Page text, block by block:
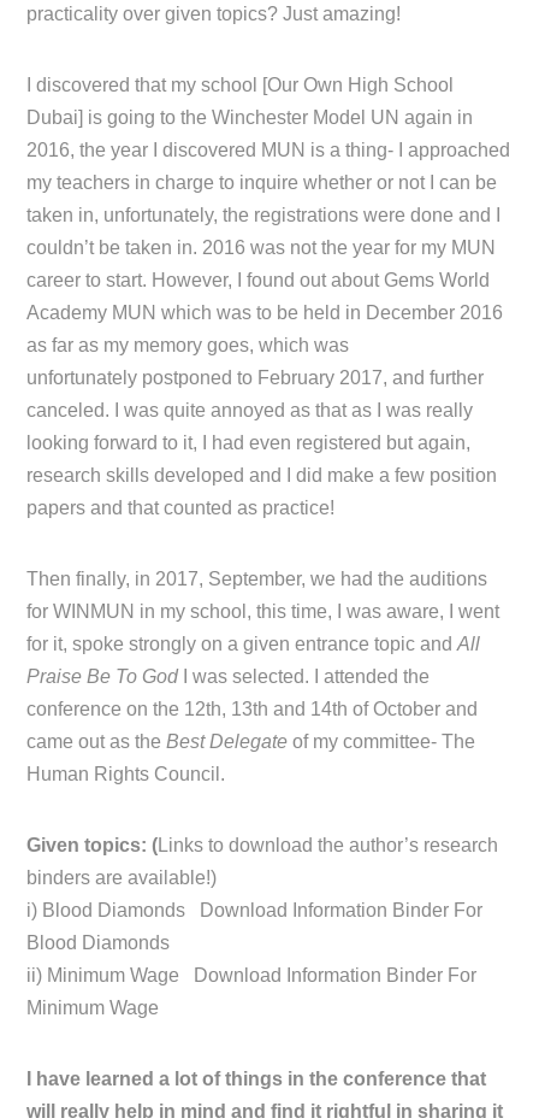
practicality over given topics? Just amazing!
I discovered that my school [Our Own High School
Dubai] is going to the Winchester Model UN again in
2016, the year I discovered MUN is a thing- I approached
my teachers in charge to inquire whether or not I can be
taken in, unfortunately, the registrations were done and I
couldn’t be taken in. 2016 was not the year for my MUN
career to start. However, I found out about Gems World
Academy MUN which was to be held in December 2016
as far as my memory goes, which was
unfortunately postponed to February 2017, and further
canceled. I was quite annoyed as that as I was really
looking forward to it, I had even registered but again,
research skills developed and I did make a few position
papers and that counted as practice!
Then finally, in 2017, September, we had the auditions
for WINMUN in my school, this time, I was aware, I went
for it, spoke strongly on a given entrance topic andAll
Praise Be To God
I was selected. I attended the
conference on the 12th, 13th and 14th of October and
came out as theBest Delegateof my committee- The
Human Rights Council.
Given topics: (Links to download the author’s research
binders are available!)
i) Blood Diamonds Download Information Binder For
Blood Diamonds
ii) Minimum Wage Download Information Binder For
Minimum Wage
I have learned a lot of things in the conference that
will really help in mind and find it rightful in sharing it